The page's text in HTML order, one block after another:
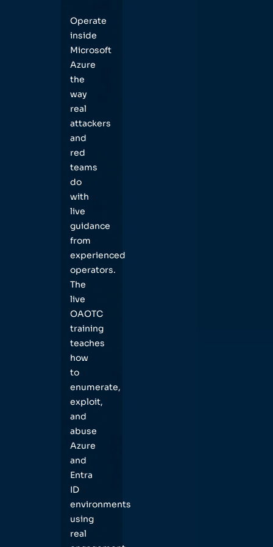
Operate
inside
Microsoft
Azure
the
way
real
attackers
and
red
teams
do
with
live
guidance
from
experienced
operators.
The
live
OAOTC
training
teaches
how
to
enumerate,
exploit,
and
abuse
Azure
and
Entra
ID
environments
using
real